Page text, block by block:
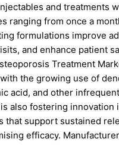
and treatments
ranging from once a
formulations improve
and enhance patient
Treatment
the growing use of
acid, and other
also fostering innovation
that support sustained
efficacy.